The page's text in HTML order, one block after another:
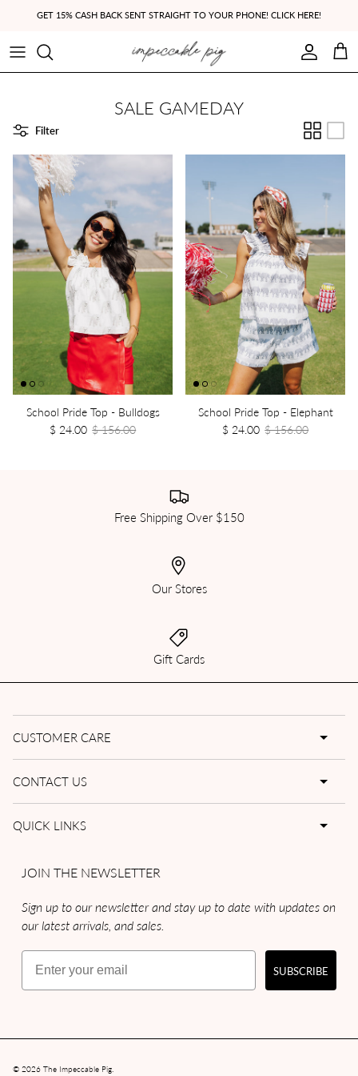
GET 15% CASH BACK SENT STRAIGHT TO YOUR PHONE! CLICK HERE!
Account
Cart
SALE GAMEDAY
Filter
School Pride Top - Bulldogs
$ 24.00 $ 156.00
School Pride Top - Elephant
$ 24.00 $ 156.00
Free Shipping Over $150
Our Stores
Gift Cards
CUSTOMER CARE
CONTACT US
QUICK LINKS
JOIN THE NEWSLETTER
Sign up to our newsletter and stay up to date with updates on
our latest arrivals, and sales.
Email
SUBSCRIBE
© 2026 The Impeccable Pig.